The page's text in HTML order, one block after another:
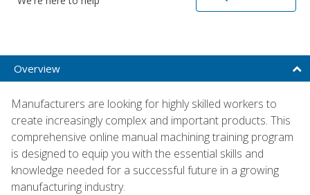
Overview
Manufacturers are looking for highly skilled workers to
create increasingly complex and important products. This
comprehensive online manual machining training program
is designed to equip you with the essential skills and
knowledge needed for a successful future in a growing
manufacturing industry.